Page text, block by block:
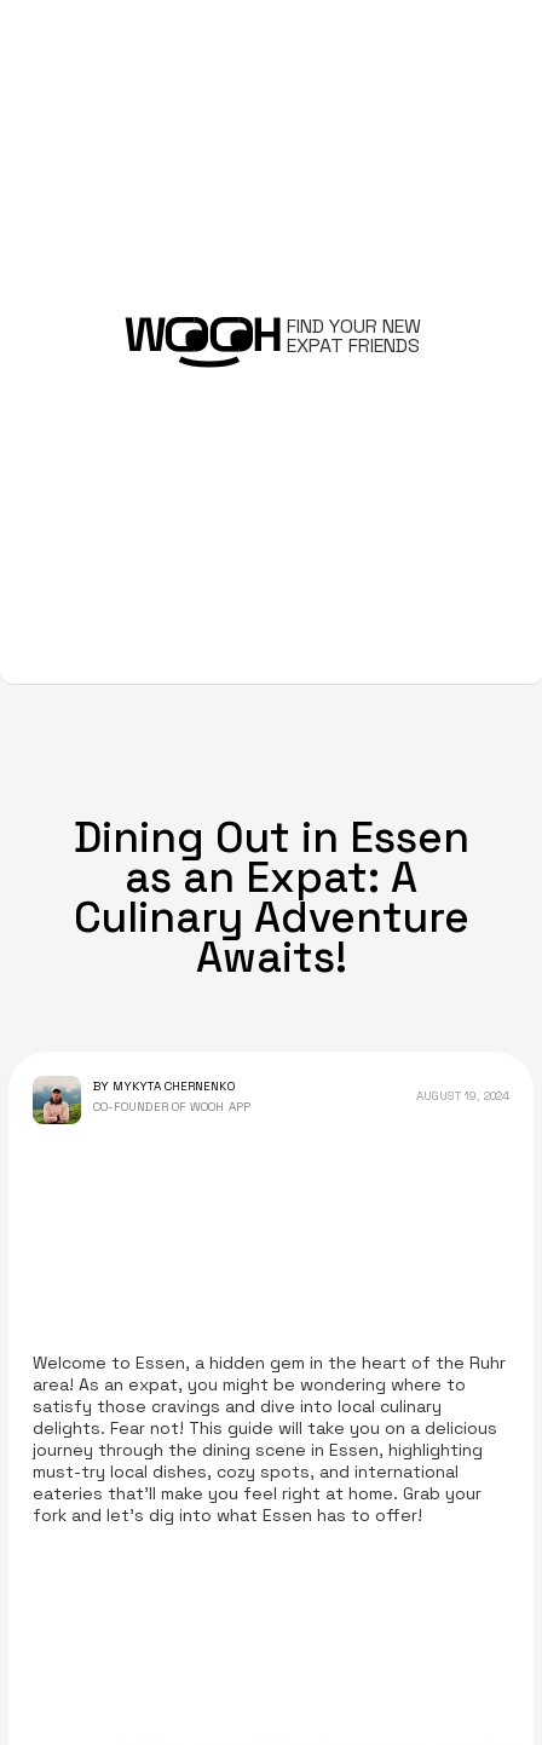
FIND YOUR NEW
EXPAT FRIENDS
Dining Out in Essen
as an Expat: A
Culinary Adventure
Awaits!
BY MYKYTA CHERNENKO
CO-FOUNDER OF WOOH APP
AUGUST 19, 2024
Welcome to Essen, a hidden gem in the heart of the Ruhr
area! As an expat, you might be wondering where to
satisfy those cravings and dive into local culinary
delights. Fear not! This guide will take you on a delicious
journey through the dining scene in Essen, highlighting
must-try local dishes, cozy spots, and international
eateries that’ll make you feel right at home. Grab your
fork and let’s dig into what Essen has to offer!